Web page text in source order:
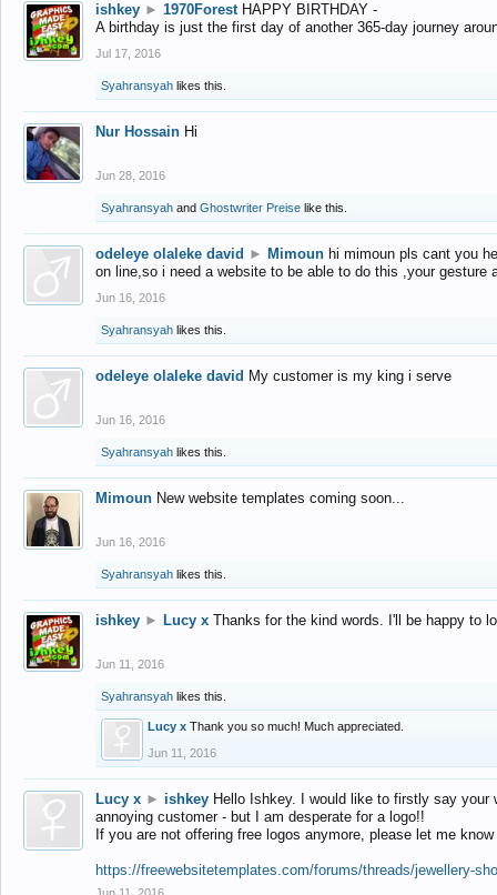
ishkey ► 1970Forest HAPPY BIRTHDAY -
A birthday is just the first day of another 365-day journey
Jul 17, 2016
Syahransyah likes this.
Nur Hossain Hi
Jun 28, 2016
Syahransyah and Ghostwriter Preise like this.
odeleye olaleke david ► Mimoun hi mimoun pls cant you
on line,so i need a website to be able to do this ,your gesture
Jun 16, 2016
Syahransyah likes this.
odeleye olaleke david My customer is my king i serve
Jun 16, 2016
Syahransyah likes this.
Mimoun New website templates coming soon...
Jun 16, 2016
Syahransyah likes this.
ishkey ► Lucy x Thanks for the kind words. I'll be happy to
Jun 11, 2016
Syahransyah likes this.
Lucy x Thank you so much! Much appreciated.
Jun 11, 2016
Lucy x ► ishkey Hello Ishkey. I would like to firstly say
annoying customer - but I am desperate for a logo!!
If you are not offering free logos anymore, please let me
https://freewebsitetemplates.com/forums/threads/jewellery-